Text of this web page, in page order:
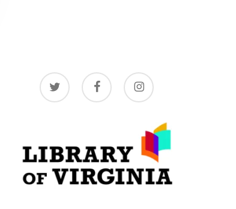
twitter facebook instagram